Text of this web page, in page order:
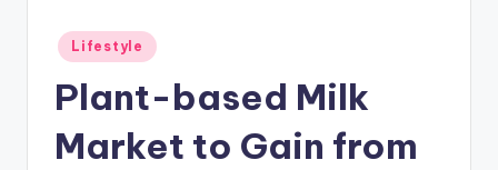
Posted
in
Lifestyle
Plant-based Milk
Market to Gain from